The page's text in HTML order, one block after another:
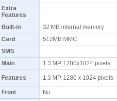
Extra
Features
Built-in 32 MB internal memory
Card
512MB MMC
SMS
Main 1.3 MP, 1280x1024 pixels
Features 1.3 MP, 1280 x 1024 pixels
Front
No